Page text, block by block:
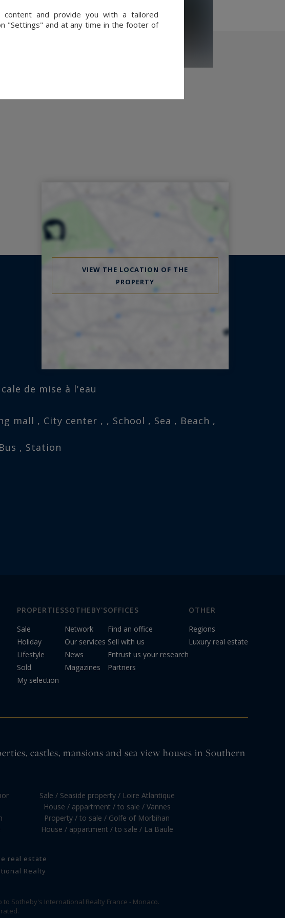
de mise à l'eau
mall , City center , , School , Sea , Beach ,
, Station
VIEW THE LOCATION OF THE
PROPERTY
PROPERTIES
Sale
Holiday
Lifestyle
Sold
My selection
SOTHEBY'S
Network
Our services
News
Magazines
OFFICES
Find an office
Sell with us
Entrust us your research
Partners
OTHER
Regions
Luxury real estate
castles, mansions and sea view houses in Southern
Sale / Seaside property / Loire Atlantique
House / appartment / to sale / Vannes
Property / to sale / Golfe of Morbihan
House / appartment / to sale / La Baule
real estate
Realty
Sotheby's International Realty France - Monaco.
content and provide you with a tailored
"Settings" and at any time in the footer of